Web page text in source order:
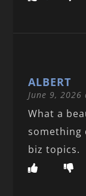
ALBERT
June 9,
What a
something
biz topics.